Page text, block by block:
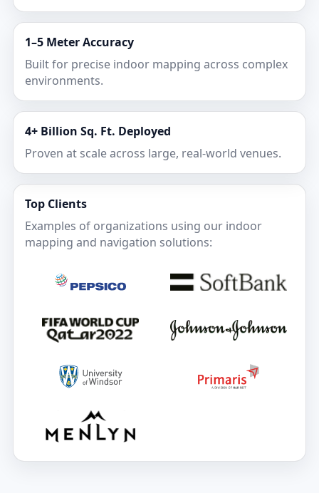
1–5 Meter Accuracy
Built for precise indoor mapping across complex
environments.
4+ Billion Sq. Ft. Deployed
Proven at scale across large, real-world venues.
Top Clients
Examples of organizations using our indoor
mapping and navigation solutions: